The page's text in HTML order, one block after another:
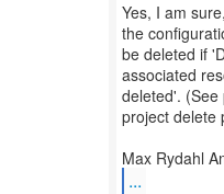
Yes, I am
the
be deleted if
associated
deleted'.
project delete
...